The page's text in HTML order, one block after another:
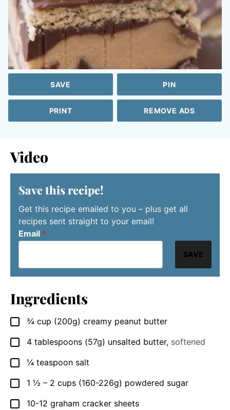
SAVE PIN
PRINT REMOVE ADS
Video
Save this recipe!
Get this recipe emailed to you – plus get all
recipes sent straight to your email!
Email *
SAVE
Ingredients
▢
¾ cup (200g) creamy peanut butter
▢
4 tablespoons (57g) unsalted butter, softened
▢
¼ teaspoon salt
▢
1 ½ – 2 cups (160-226g) powdered sugar
▢
10-12 graham cracker sheets